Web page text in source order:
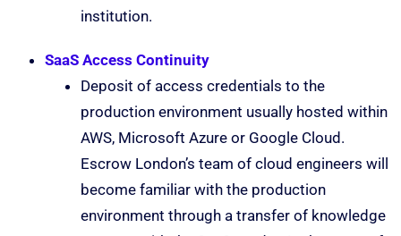
institution.
SaaS Access Continuity
Deposit of access credentials to the
production environment usually hosted within
AWS, Microsoft Azure or Google Cloud.
Escrow London’s team of cloud engineers will
become familiar with the production
environment through a transfer of knowledge